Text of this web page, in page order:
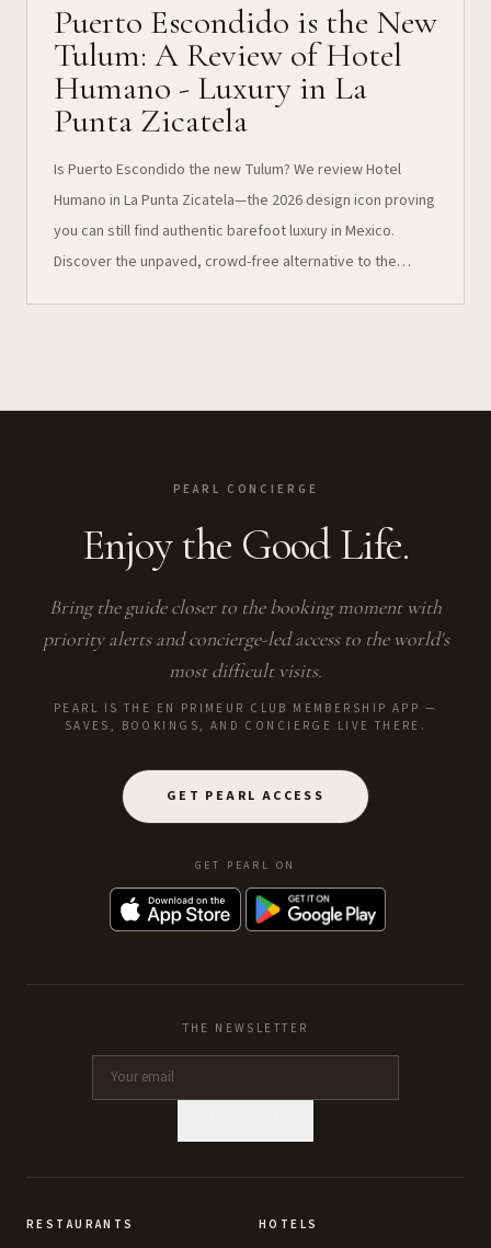
Puerto Escondido is the New
Tulum: A Review of Hotel
Humano - Luxury in La
Punta Zicatela
Is Puerto Escondido the new Tulum? We review Hotel
Humano in La Punta Zicatela—the 2026 design icon proving
you can still find authentic barefoot luxury in Mexico.
Discover the unpaved, crowd-free alternative to the
PEARL CONCIERGE
Enjoy the Good Life.
Bring the guide closer to the booking moment with
priority alerts and concierge-led access to the world's
most difficult visits.
PEARL IS THE EN PRIMEUR CLUB MEMBERSHIP APP —
SAVES, BOOKINGS, AND CONCIERGE LIVE THERE.
GET PEARL ACCESS
GET PEARL ON
THE NEWSLETTER
RESTAURANTS HOTELS